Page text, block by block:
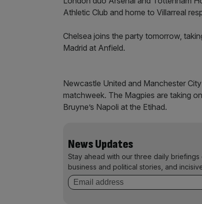
Athletic Club and home to Villarreal
Chelsea joins the party tomorrow,
Madrid at Anfield.
Newcastle United and Manchester
matchweek. The Magpies are taking
Bruyne’s Napoli at the Etihad.
News Updates
Stay ahead with our three daily
business and political stories, and